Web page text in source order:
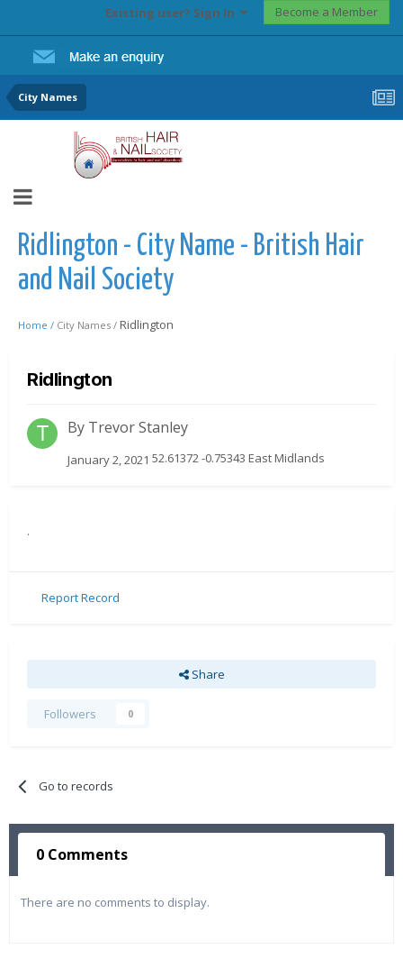
Existing user? Sign In Become a Member
City Names
Ridlington - City Name - British Hair
and Nail Society
Home / City Names / Ridlington
Ridlington
By Trevor Stanley
January 2, 2021 52.61372 -0.75343 East Midlands
.
Report Record
Share
Followers 0
Go to records
0 Comments
There are no comments to display.